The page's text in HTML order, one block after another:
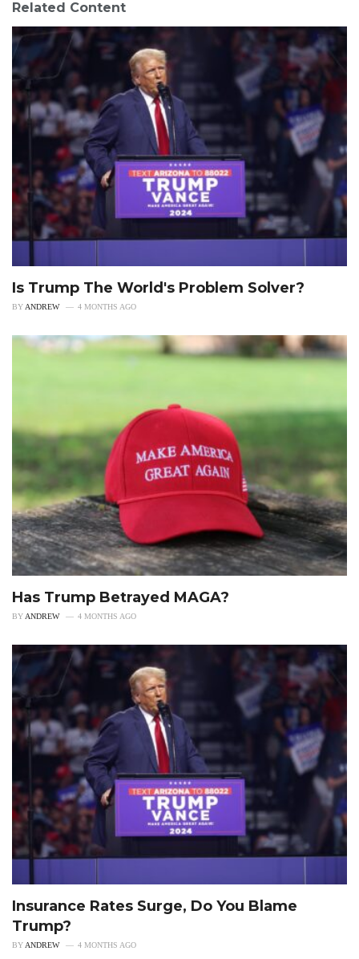
Related Content
Is Trump The World's Problem Solver?
BY ANDREW 4 MONTHS AGO
Has Trump Betrayed MAGA?
BY ANDREW 4 MONTHS AGO
Insurance Rates Surge, Do You Blame
Trump?
BYANDREW 4 MONTHS AGO